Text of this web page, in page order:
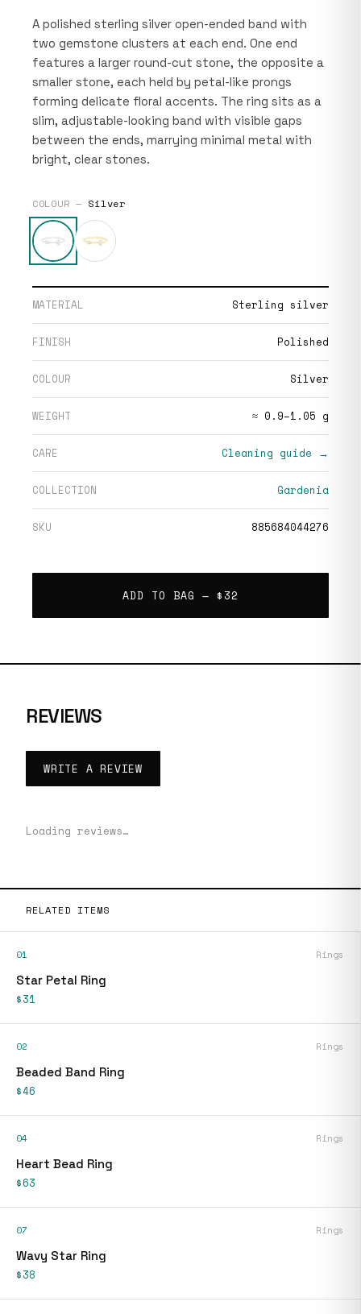
A polished sterling silver open-ended band with
two gemstone clusters at each end. One end
features a larger round-cut stone, the opposite a
smaller stone, each held by petal-like prongs
forming delicate floral accents. The ring sits as a
slim, adjustable-looking band with visible gaps
between the ends, marrying minimal metal with
bright, clear stones.
COLOUR — Silver
MATERIAL Sterling silver
FINISH Polished
COLOUR Silver
WEIGHT ≈ 0.9–1.05 g
CARE Cleaning guide →
COLLECTION Gardenia
SKU 885684044276
ADD TO BAG — $32
REVIEWS
WRITE A REVIEW
Loading reviews…
RELATED ITEMS
01 Rings
Star Petal Ring
$31
02 Rings
Beaded Band Ring
$46
04 Rings
Heart Bead Ring
$63
07 Rings
Wavy Star Ring
$38